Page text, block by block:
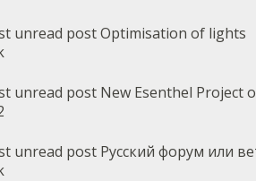
Optimisation of lights
New Esenthel Project
Русский форум или